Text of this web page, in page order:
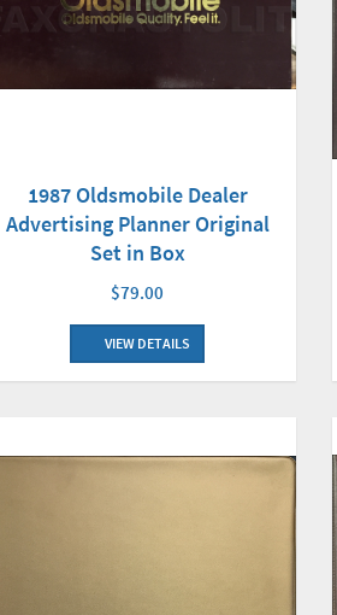
1987 Oldsmobile Dealer
Advertising Planner Original
Set in Box
$79.00
VIEW DETAILS